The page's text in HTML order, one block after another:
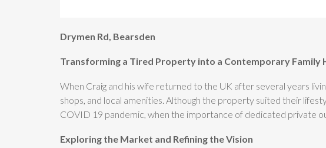
Drymen Rd, Bearsden
Transforming a Tired Property into a Contemporary Family
When Craig and his wife returned to the UK after several years
shops, and local amenities. Although the property suited their
COVID 19 pandemic, when the importance of dedicated private
Exploring the Market and Refining the Vision